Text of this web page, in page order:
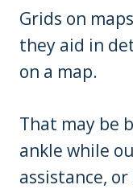
Grids on
they aid in
on a map.
That may be
ankle while
assistance,